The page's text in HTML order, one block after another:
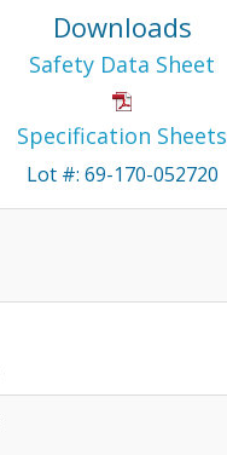
Downloads
Safety Data Sheet
Specification Sheets
Lot #: 69-170-052720